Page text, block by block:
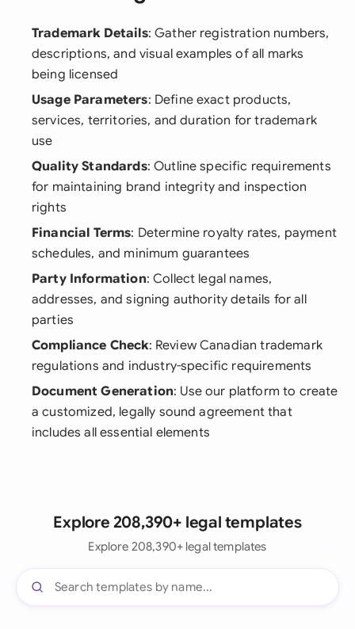
Trademark Details: Gather registration numbers,
descriptions, and visual examples of all marks
being licensed
Usage Parameters: Define exact products,
services, territories, and duration for trademark
use
Quality Standards: Outline specific requirements
for maintaining brand integrity and inspection
rights
Financial Terms: Determine royalty rates, payment
schedules, and minimum guarantees
Party Information: Collect legal names,
addresses, and signing authority details for all
parties
Compliance Check: Review Canadian trademark
regulations and industry-specific requirements
Document Generation: Use our platform to create
a customized, legally sound agreement that
includes all essential elements
Explore 208,390+ legal templates
Explore 208,390+ legal templates